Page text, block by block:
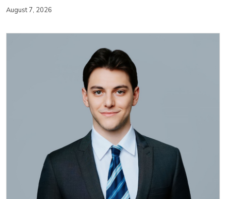
August 7, 2026